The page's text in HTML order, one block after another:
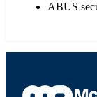
ABUS